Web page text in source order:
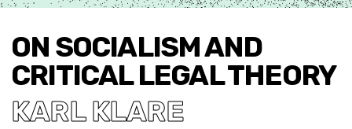
ON SOCIALISM AND
CRITICAL LEGAL THEORY
KARL KLARE